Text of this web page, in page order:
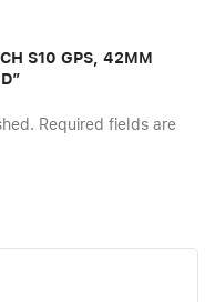
S10 GPS, 42MM
Required fields are